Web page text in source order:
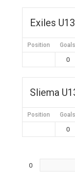
Exiles U13
Position Goals
0
Sliema
Position Goals
0
0